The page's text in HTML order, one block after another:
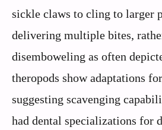
sickle claws to cling to larger
delivering multiple bites,
disemboweling as often
theropods show adaptations
suggesting scavenging
had dental specializations for